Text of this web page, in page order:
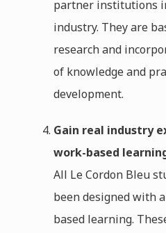
partner institutions
industry. They are
research and
of knowledge and
development.
Gain real industry
work-based
All Le Cordon Bleu
been designed with
based learning.